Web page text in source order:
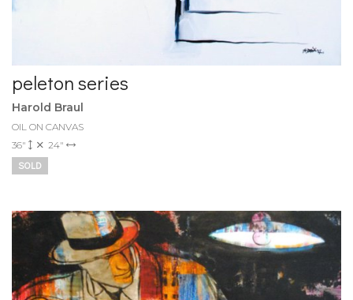
peleton series
Harold Braul
OIL ON CANVAS
36"
24"
SOLD